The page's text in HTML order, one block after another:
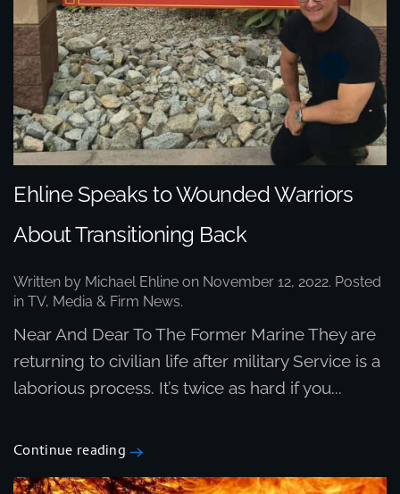
Ehline Speaks to Wounded Warriors
About Transitioning Back
Written by Michael Ehline on November 12, 2022. Posted
in TV, Media & Firm News.
Near And Dear To The Former Marine They are
returning to civilian life after military Service is a
laborious process. It’s twice as hard if you...
Continue reading